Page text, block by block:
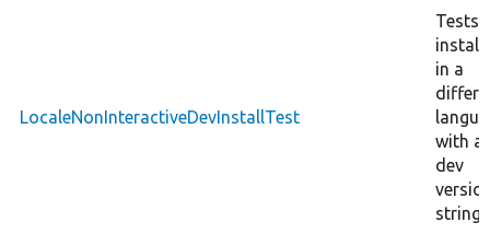
LocaleNonInteractiveDevInstallTest
Tests
in a
with a
dev
string.